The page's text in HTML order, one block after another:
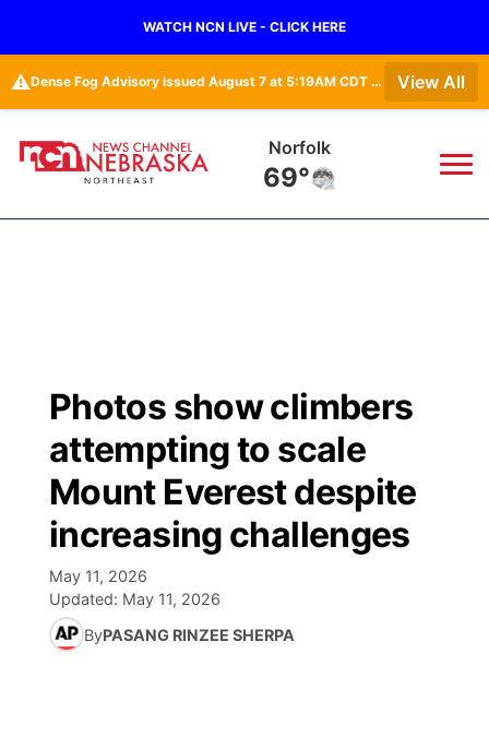
WATCH NCN LIVE - CLICK HERE
⚠️ Dense Fog Advisory issued August 7 at 5:19AM CDT until August 7 at 10:00AM CDT by NWS Omaha/Valley NE View All
Norfolk
69°
Regional
State
Ag & Outdoor
News Team
Closings/Delays
Submit Closing/Delay
Road Conditions
Weather Pic of the Week
Weather Cameras
Broadcast Schedule
NCN Player of the Game
NCN Top Plays
Coach Interviews
Rankings
94Rock
Green Light Great Night
94Rock Line Up
High School Sports Schedule
Free Beer Fridays
US92
Green Light Great Night
US92 $1,000 Minute
Community Calendar
Watch Live
TV Program Guide
Promos
Photos show climbers
attempting to scale
Mount Everest despite
increasing challenges
May 11, 2026
Updated: May 11, 2026
ByPASANG RINZEE SHERPA